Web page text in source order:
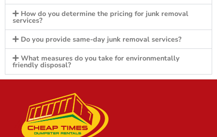
How do you determine the pricing for junk removal
services?
Do you provide same-day junk removal services?
What measures do you take for environmentally
friendly disposal?